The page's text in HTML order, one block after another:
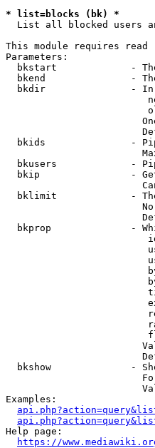
* list=blocks (bk) *
List all blocked users
This module requires read
Parameters:
bkstart             -
bkend               -
bkdir               -
bkids               -
bkusers             -
bkip                -
bklimit             -
bkprop              -
bkshow              -
Examples:
Help page:
https://